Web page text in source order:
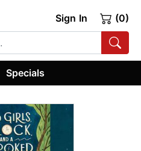
Sign In (0)
Specials